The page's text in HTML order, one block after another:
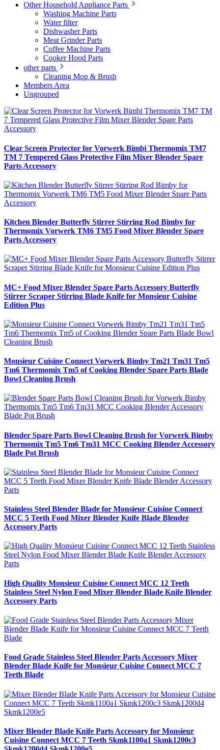
Other Household Appliance Parts
Washing Machine Parts
Water filter
Dishwasher Parts
Meat Grinder Parts
Coffee Machine Parts
Cooker Hood Parts
other parts
Cleaning Mop & Brush
Members Area
Ungrouped
Clear Screen Protector for Vorwerk Bimbi Thermomix TM7
TM 7 Tempered Glass Protective Film Mixer Blender Spare
Parts Accessory
Kitchen Blender Butterfly Stirrer Stirring Rod Bimby for
Thermomix Vorwerk TM6 TM5 Food Mixer Blender Spare
Parts Accessory
MC+ Food Mixer Blender Spare Parts Accessory Butterfly
Stirrer Scraper Stirring Blade Knife for Monsieur Cuisine
Edition Plus
Monsieur Cuisine Connect Vorwerk Bimby Tm21 Tm31 Tm5
Tm6 Thermomix Tm5 of Cooking Blender Spare Parts Blade
Bowl Cleaning Brush
Blender Spare Parts Bowl Cleaning Brush for Vorwerk Bimby
Thermomix Tm5 Tm6 Tm31 MCC Cooking Blender Accessory
Blade Pot Brush
Stainless Steel Blender Blade for Monsieur Cuisine Connect
MCC 5 Teeth Food Mixer Blender Knife Blade Blender
Accessory Parts
High Quality Monsieur Cuisine Connect MCC 12 Teeth
Stainless Steel Nylon Food Mixer Blender Blade Knife Blender
Accessory Parts
Food Grade Stainless Steel Blender Parts Accessory Mixer
Blender Blade Knife for Monsieur Cuisine Connect MCC 7
Teeth Blade
Mixer Blender Blade Knife Parts Accessory for Monsieur
Cuisine Connect MCC 7 Teeth Skmk1100a1 Skmk1200c3